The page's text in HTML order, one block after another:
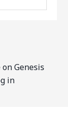
onGenesis
in